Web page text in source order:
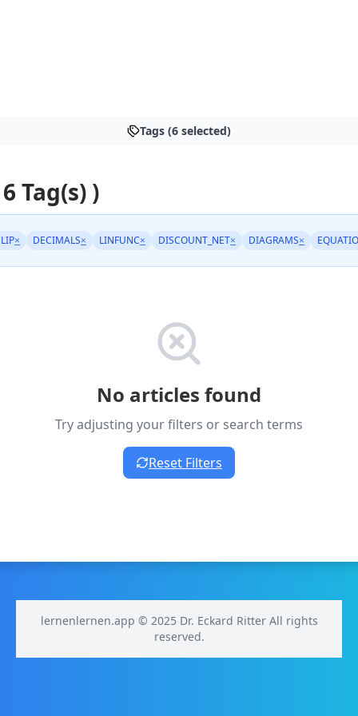
Tags (6 selected)
Tag(s) )
× DECIMALS× LINFUNC× DISCOUNT_NET× DIAGRAMS×
No articles found
Try adjusting your filters or search terms
Reset Filters
lernenlernen.app © 2025 Dr. Eckard Ritter All rights
reserved.